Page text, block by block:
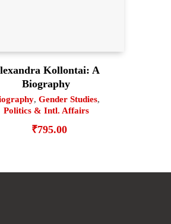
Kollontai: A
Biography
, Gender Studies,
Politics & Intl. Affairs
₹795.00